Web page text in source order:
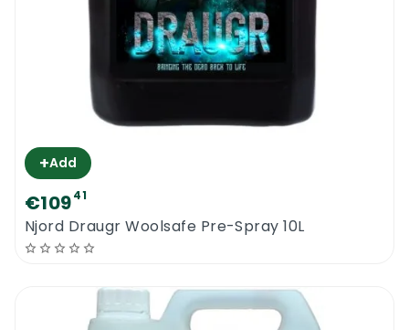
+Add
€10941
Njord Draugr Woolsafe Pre-Spray 10L